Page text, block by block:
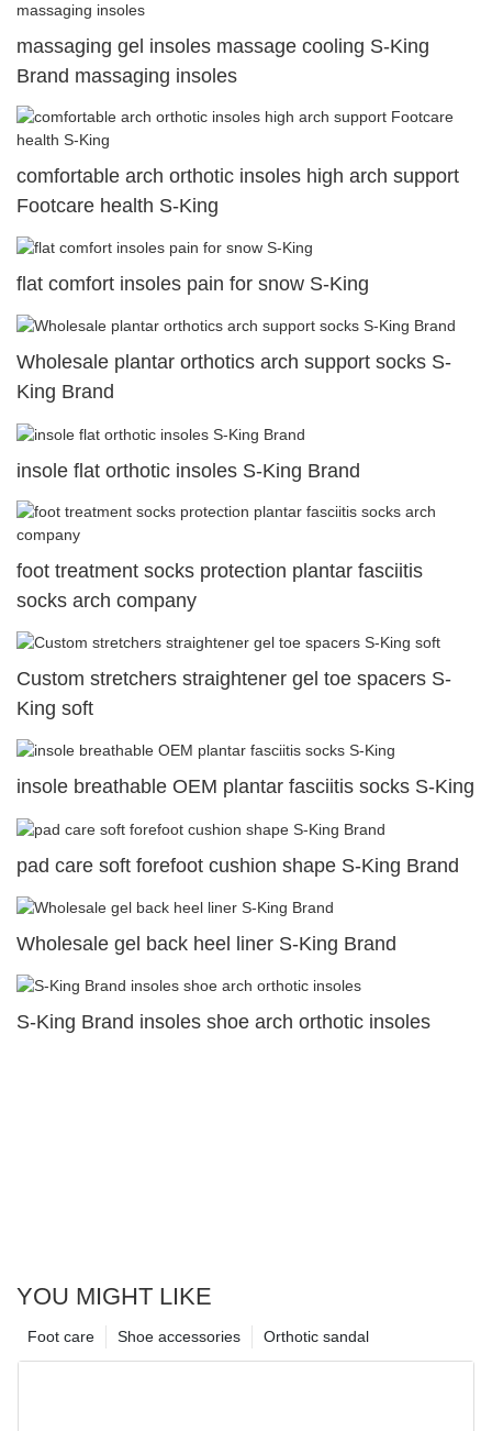
massaging gel insoles massage cooling S-King
Brand massaging insoles
comfortable arch orthotic insoles high arch support
Footcare health S-King
flat comfort insoles pain for snow S-King
Wholesale plantar orthotics arch support socks S-
King Brand
insole flat orthotic insoles S-King Brand
foot treatment socks protection plantar fasciitis
socks arch company
Custom stretchers straightener gel toe spacers S-
King soft
insole breathable OEM plantar fasciitis socks S-King
pad care soft forefoot cushion shape S-King Brand
Wholesale gel back heel liner S-King Brand
S-King Brand insoles shoe arch orthotic insoles
YOU MIGHT LIKE
Orthotic sandal
Shoe accessories
Foot care